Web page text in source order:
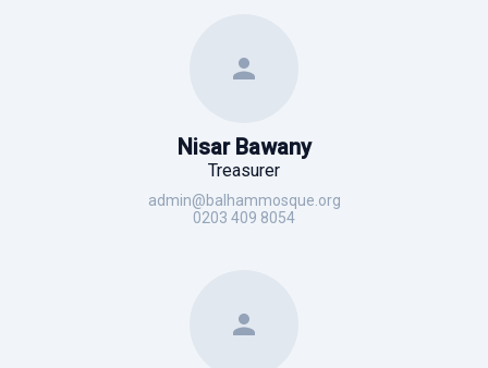
Nisar Bawany
Treasurer
admin@balhammosque.org
0203 409 8054